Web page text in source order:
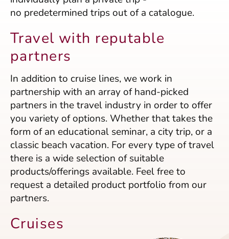
no predetermined trips out of a catalogue.
Travel with reputable
partners
In addition to cruise lines, we work in
partnership with an array of hand-picked
partners in the travel industry in order to offer
you variety of options. Whether that takes the
form of an educational seminar, a city trip, or a
classic beach vacation. For every type of travel
there is a wide selection of suitable
products/offerings available. Feel free to
request a detailed product portfolio from our
partners.
Cruises